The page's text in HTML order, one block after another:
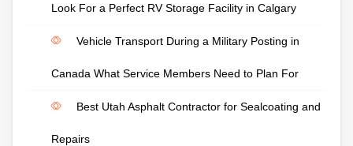
Look For a Perfect RV Storage Facility in Calgary
Vehicle Transport During a Military Posting in
Canada What Service Members Need to Plan For
Best Utah Asphalt Contractor for Sealcoating and
Repairs